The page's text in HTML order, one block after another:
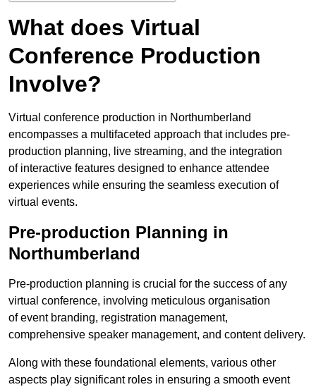
What does Virtual
Conference Production
Involve?
Virtual conference production in Northumberland
encompasses a multifaceted approach that includes pre-
production planning, live streaming, and the integration
of interactive features designed to enhance attendee
experiences while ensuring the seamless execution of
virtual events.
Pre-production Planning in
Northumberland
Pre-production planning is crucial for the success of any
virtual conference, involving meticulous organisation
of event branding, registration management,
comprehensive speaker management, and content delivery.
Along with these foundational elements, various other
aspects play significant roles in ensuring a smooth event